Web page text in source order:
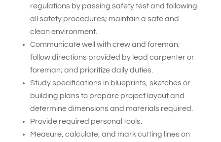
regulations by passing safety test and following
all safety procedures; maintain a safe and
clean environment.
Communicate well with crew and foreman;
follow directions provided by lead carpenter or
foreman; and prioritize daily duties.
Study specifications in blueprints, sketches or
building plans to prepare project layout and
determine dimensions and materials required.
Provide required personal tools.
Measure, calculate, and mark cutting lines on